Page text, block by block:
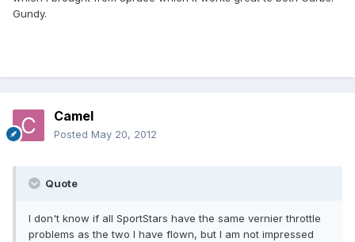
Gundy.
Camel
Posted May 20, 2012
Quote
I don't know if all SportStars have the same vernier throttle
problems as the two I have flown, but I am not impressed